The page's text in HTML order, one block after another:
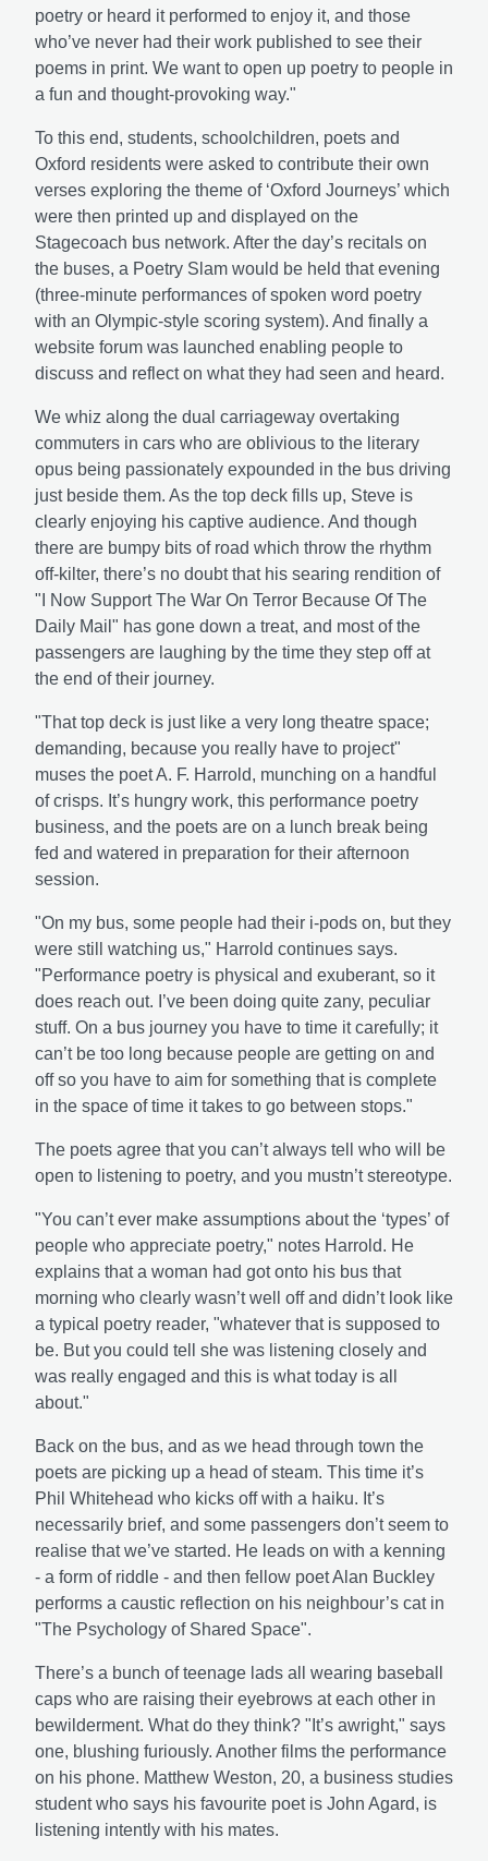
poetry or heard it performed to enjoy it, and those
who’ve never had their work published to see their
poems in print. We want to open up poetry to people in
a fun and thought-provoking way."
To this end, students, schoolchildren, poets and
Oxford residents were asked to contribute their own
verses exploring the theme of ‘Oxford Journeys’ which
were then printed up and displayed on the
Stagecoach bus network. After the day’s recitals on
the buses, a Poetry Slam would be held that evening
(three-minute performances of spoken word poetry
with an Olympic-style scoring system). And finally a
website forum was launched enabling people to
discuss and reflect on what they had seen and heard.
We whiz along the dual carriageway overtaking
commuters in cars who are oblivious to the literary
opus being passionately expounded in the bus driving
just beside them. As the top deck fills up, Steve is
clearly enjoying his captive audience. And though
there are bumpy bits of road which throw the rhythm
off-kilter, there’s no doubt that his searing rendition of
"I Now Support The War On Terror Because Of The
Daily Mail" has gone down a treat, and most of the
passengers are laughing by the time they step off at
the end of their journey.
"That top deck is just like a very long theatre space;
demanding, because you really have to project"
muses the poet A. F. Harrold, munching on a handful
of crisps. It’s hungry work, this performance poetry
business, and the poets are on a lunch break being
fed and watered in preparation for their afternoon
session.
"On my bus, some people had their i-pods on, but they
were still watching us," Harrold continues says.
"Performance poetry is physical and exuberant, so it
does reach out. I’ve been doing quite zany, peculiar
stuff. On a bus journey you have to time it carefully; it
can’t be too long because people are getting on and
off so you have to aim for something that is complete
in the space of time it takes to go between stops."
The poets agree that you can’t always tell who will be
open to listening to poetry, and you mustn’t stereotype.
"You can’t ever make assumptions about the ‘types’ of
people who appreciate poetry," notes Harrold. He
explains that a woman had got onto his bus that
morning who clearly wasn’t well off and didn’t look like
a typical poetry reader, "whatever that is supposed to
be. But you could tell she was listening closely and
was really engaged and this is what today is all
about."
Back on the bus, and as we head through town the
poets are picking up a head of steam. This time it’s
Phil Whitehead who kicks off with a haiku. It’s
necessarily brief, and some passengers don’t seem to
realise that we’ve started. He leads on with a kenning
- a form of riddle - and then fellow poet Alan Buckley
performs a caustic reflection on his neighbour’s cat in
"The Psychology of Shared Space".
There’s a bunch of teenage lads all wearing baseball
caps who are raising their eyebrows at each other in
bewilderment. What do they think? "It’s awright," says
one, blushing furiously. Another films the performance
on his phone. Matthew Weston, 20, a business studies
student who says his favourite poet is John Agard, is
listening intently with his mates.